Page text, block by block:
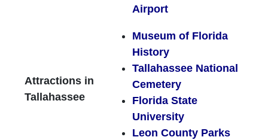
Airport
Attractions in
Tallahassee
Museum of Florida
History
Tallahassee National
Cemetery
Florida State
University
Leon County Parks